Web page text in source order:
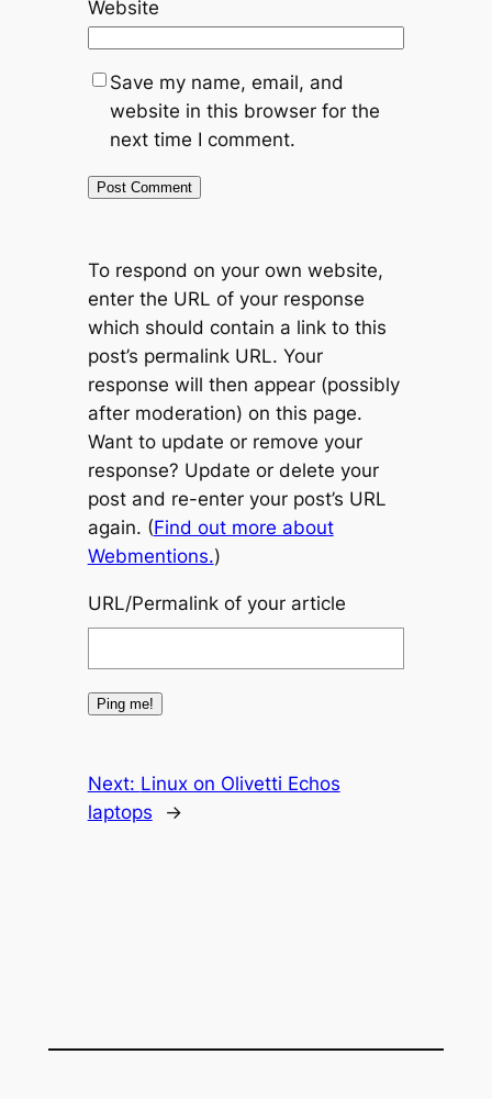
Website
Save my name, email, and
website in this browser for the
next time I comment.
To respond on your own website,
enter the URL of your response
which should contain a link to this
post’s permalink URL. Your
response will then appear (possibly
after moderation) on this page.
Want to update or remove your
response? Update or delete your
post and re-enter your post’s URL
again. (Find out more about
Webmentions.)
URL/Permalink of your article
Next: Linux on Olivetti Echos
laptops
→